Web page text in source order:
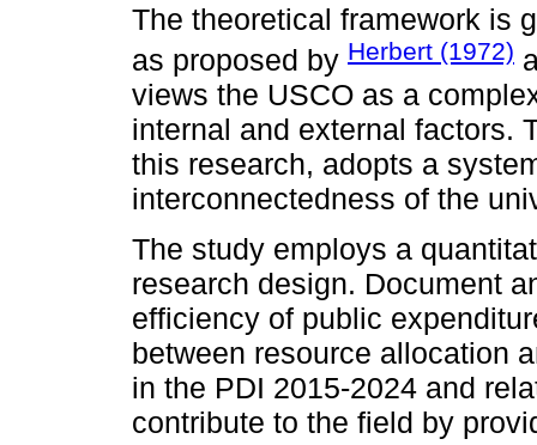
The theoretical framework is
as proposed by Herbert (1972)
views the USCO as a
internal and external factors.
this research, adopts a
interconnectedness of the
The study employs a
research design. Document
efficiency of public
between resource allocation
in the PDI 2015-2024 and
contribute to the field by